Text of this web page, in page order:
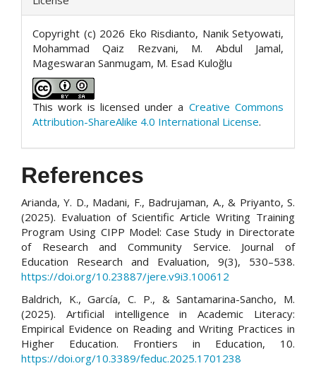
Copyright (c) 2026 Eko Risdianto, Nanik Setyowati,
Mohammad Qaiz Rezvani, M. Abdul Jamal,
Mageswaran Sanmugam, M. Esad Kuloğlu
This work is licensed under a Creative Commons
Attribution-ShareAlike 4.0 International License.
References
Arianda, Y. D., Madani, F., Badrujaman, A., & Priyanto, S.
(2025). Evaluation of Scientific Article Writing Training
Program Using CIPP Model: Case Study in Directorate
of Research and Community Service. Journal of
Education Research and Evaluation, 9(3), 530–538.
https://doi.org/10.23887/jere.v9i3.100612
Baldrich, K., García, C. P., & Santamarina-Sancho, M.
(2025). Artificial intelligence in Academic Literacy:
Empirical Evidence on Reading and Writing Practices in
Higher Education. Frontiers in Education, 10.
https://doi.org/10.3389/feduc.2025.1701238